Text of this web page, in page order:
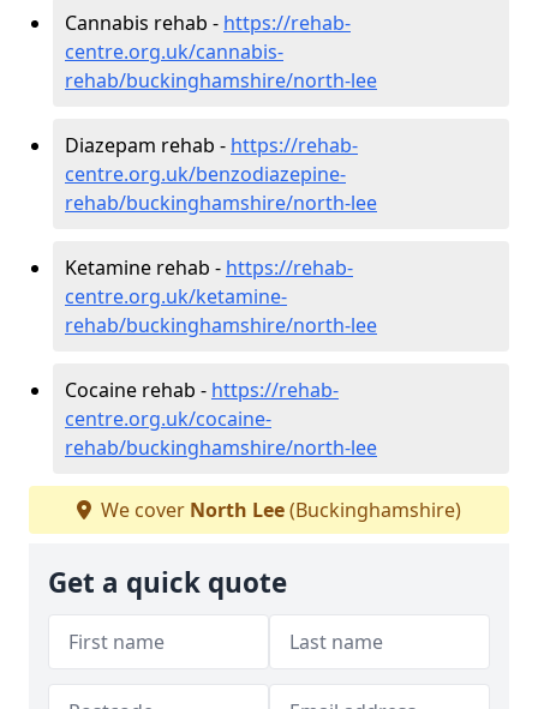
Cannabis rehab - https://rehab-
centre.org.uk/cannabis-
rehab/buckinghamshire/north-lee
Diazepam rehab - https://rehab-
centre.org.uk/benzodiazepine-
rehab/buckinghamshire/north-lee
Ketamine rehab - https://rehab-
centre.org.uk/ketamine-
rehab/buckinghamshire/north-lee
Cocaine rehab - https://rehab-
centre.org.uk/cocaine-
rehab/buckinghamshire/north-lee
We cover North Lee(Buckinghamshire)
Get a quick quote